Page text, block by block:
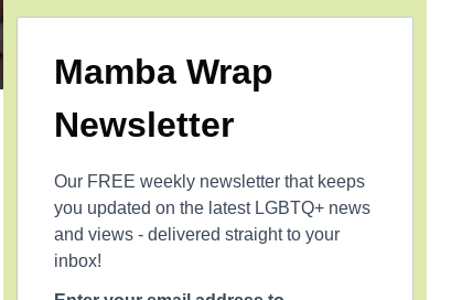
Mamba Wrap
Newsletter
Our FREE weekly newsletter that keeps
you updated on the latest LGBTQ+ news
and views - delivered straight to your
inbox!